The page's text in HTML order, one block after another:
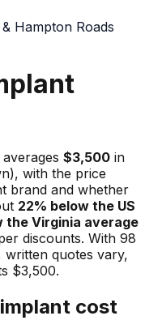
Hampton Roads
averages $3,500 in
with the price
brand and whether
22% below the US
the Virginia average
discounts. With 98
written quotes vary,
$3,500.
cost